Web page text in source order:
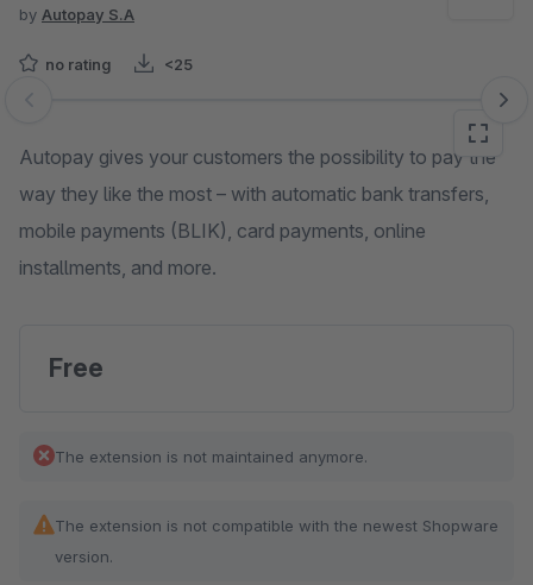
by Autopay S.A
no rating <25
Skip image gallery
Autopay gives your customers the possibility to pay the
way they like the most – with automatic bank transfers,
mobile payments (BLIK), card payments, online
installments, and more.
Free
The extension is not maintained anymore.
The extension is not compatible with the newest Shopware
version.